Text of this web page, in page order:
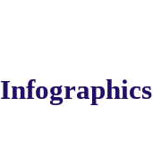
Infographics